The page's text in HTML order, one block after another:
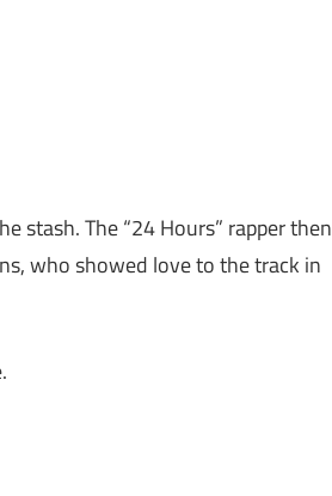
stash. The “24 Hours” rapper then
who showed love to the track in